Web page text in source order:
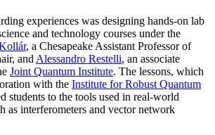
experiences was designing hands-on lab
and technology courses under the
, a Chesapeake Assistant Professor of
and Alessandro Restelli, an associate
Joint Quantum Institute. The lessons, which
with the Institute for Robust Quantum
students to the tools used in real-world
as interferometers and vector network